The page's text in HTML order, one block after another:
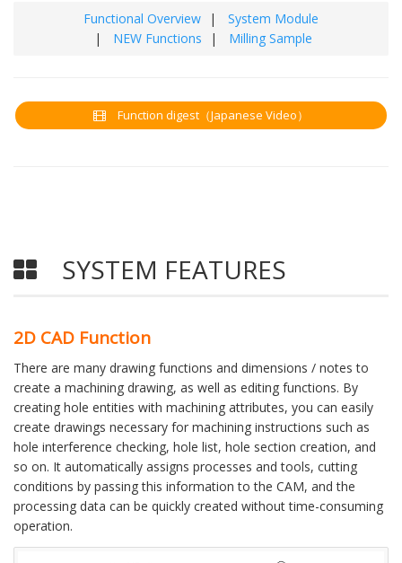
Functional Overview
System Module
NEW Functions
Milling Sample
Function digest（Japanese Video）
SYSTEM FEATURES
2D CAD Function
There are many drawing functions and dimensions / notes to
create a machining drawing, as well as editing functions. By
creating hole entities with machining attributes, you can easily
create drawings necessary for machining instructions such as
hole interference checking, hole list, hole section creation, and
so on. It automatically assigns processes and tools, cutting
conditions by passing this information to the CAM, and the
processing data can be quickly created without time-consuming
operation.